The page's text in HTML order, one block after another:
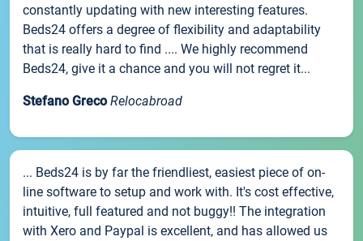
constantly updating with new interesting features.
Beds24 offers a degree of flexibility and adaptability
that is really hard to find .... We highly recommend
Beds24, give it a chance and you will not regret it...
Stefano Greco Relocabroad
... Beds24 is by far the friendliest, easiest piece of on-
line software to setup and work with. It's cost effective,
intuitive, full featured and not buggy!! The integration
with Xero and Paypal is excellent, and has allowed us